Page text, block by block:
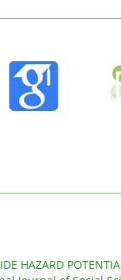
HAZARD